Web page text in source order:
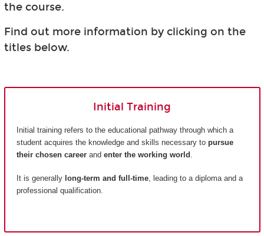
the course.
Find out more information by clicking on the
titles below.
Initial Training
Initial training refers to the educational pathway through which a
student acquires the knowledge and skills necessary to pursue
their chosen career and enter the working world
It is generally long-term and full-time, leading to a diploma and a
professional qualification.